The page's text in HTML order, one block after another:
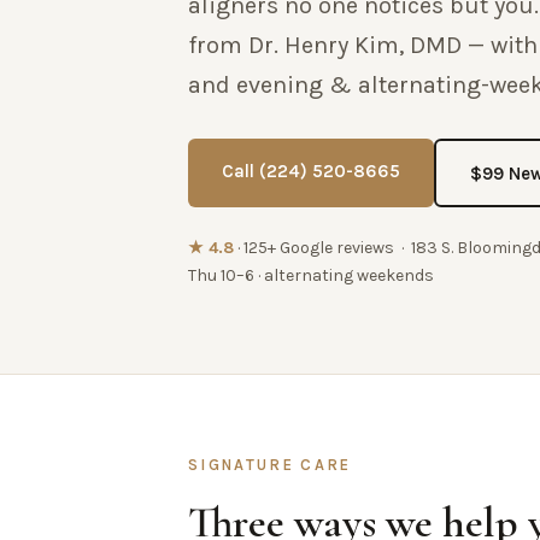
from Dr. Henry Kim, DMD —
and evening & alternating-
Call (224) 520-8665 $99
★ 4.8 · 125+ Google reviews · 183 S.
Thu 10–6 · alternating weekends
SIGNATURE CARE
Three ways we help